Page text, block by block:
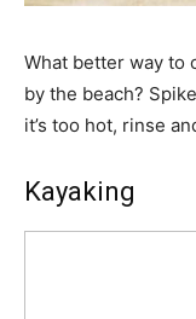
What better way to
by the beach?
it’s too hot, rinse
Kayaking